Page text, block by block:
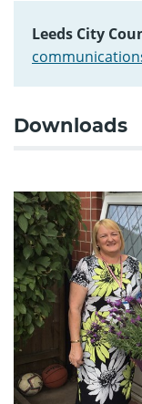
Leeds City
Downloads